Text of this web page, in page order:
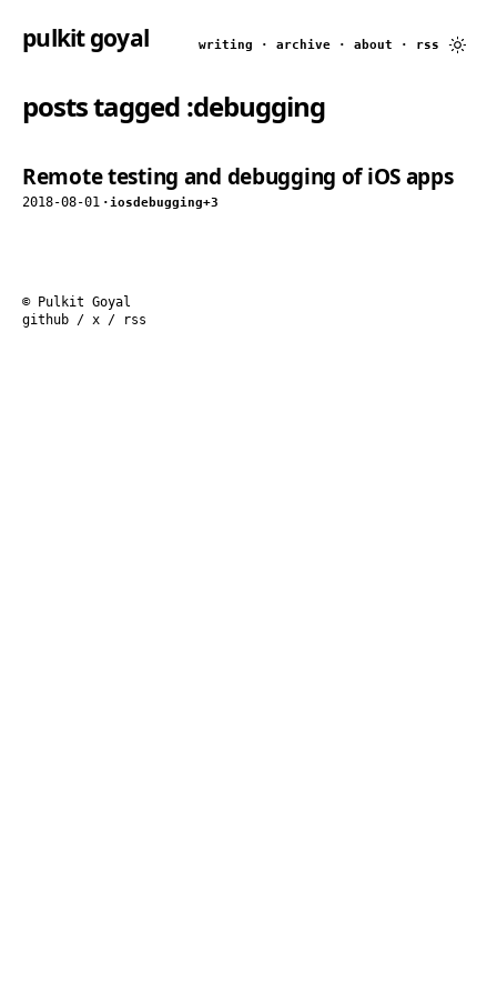
pulkit goyal writing · archive · about · rss
posts tagged :debugging
Remote testing and debugging of iOS apps
2018-08-01 · iosdebugging+3
© Pulkit Goyal
github / x / rss